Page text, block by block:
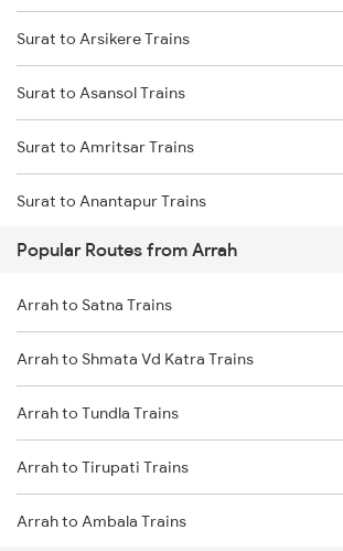
Arrah to Kanpur Trains
Surat to Arsikere Trains
Surat to Asansol Trains
Surat to Amritsar Trains
Surat to Anantapur Trains
Surat to Aurangabad Trains
Surat to Alwar Trains
Surat to Aluva Trains
Surat to Balugaon Trains
Surat to Brahmapur Trains
Surat to Burhanpur Trains
Popular Routes from Arrah
Arrah to Satna Trains
Arrah to Shmata Vd Katra Trains
Arrah to Tundla Trains
Arrah to Tirupati Trains
Arrah to Ambala Trains